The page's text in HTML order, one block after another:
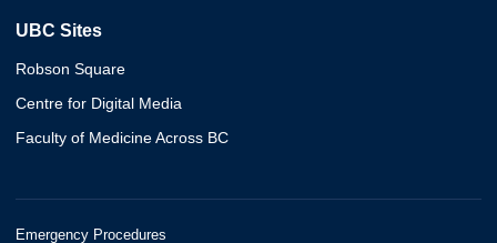
UBC Sites
Robson Square
Centre for Digital Media
Faculty of Medicine Across BC
Emergency Procedures